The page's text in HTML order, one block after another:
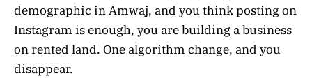
demographic in Amwaj, and you think posting on
Instagram is enough, you are building a business
on rented land. One algorithm change, and you
disappear.